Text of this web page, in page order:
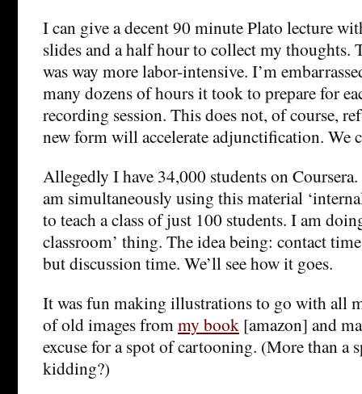
I can give a decent 90 minute Plato lecture
slides and a half hour to collect my thoughts.
was way more labor-intensive. I’m
many dozens of hours it took to prepare for
recording session. This does not, of course,
new form will accelerate adjunctification. We
Allegedly I have 34,000 students on
am simultaneously using this material
to teach a class of just 100 students. I am
classroom’ thing. The idea being: contact
but discussion time. We’ll see how it goes.
It was fun making illustrations to go with all
of old images frommy book [amazon] and
excuse for a spot of cartooning. (More than a
kidding?)